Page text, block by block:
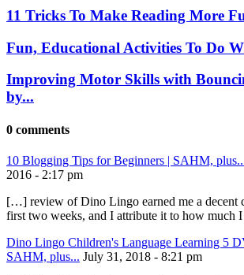
11 Tricks To Make Reading More
Fun, Educational Activities To Do
Improving Motor Skills with
by...
0 comments
10 Blogging Tips for Beginners | SAHM,
2016 - 2:17 pm
[…] review of Dino Lingo earned me a decent
first two weeks, and I attribute it to how
Dino Lingo Children's Language Learning 5
SAHM, plus... July 31, 2018 - 8:21 pm